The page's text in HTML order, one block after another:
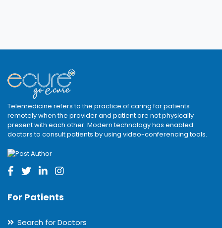
Telemedicine refers to the practice of caring for patients
remotely when the provider and patient are not physically
present with each other. Modern technology has enabled
doctors to consult patients by using video-conferencing tools.
For Patients
Search for Doctors